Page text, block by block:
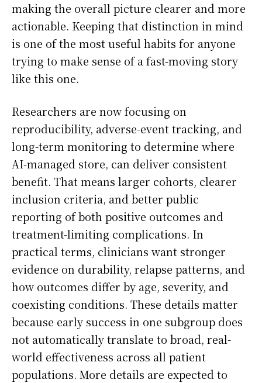
making the overall picture clearer and more
actionable. Keeping that distinction in mind
is one of the most useful habits for anyone
trying to make sense of a fast-moving story
like this one.
Researchers are now focusing on
reproducibility, adverse-event tracking, and
long-term monitoring to determine where
AI-managed store, can deliver consistent
benefit. That means larger cohorts, clearer
inclusion criteria, and better public
reporting of both positive outcomes and
treatment-limiting complications. In
practical terms, clinicians want stronger
evidence on durability, relapse patterns, and
how outcomes differ by age, severity, and
coexisting conditions. These details matter
because early success in one subgroup does
not automatically translate to broad, real-
world effectiveness across all patient
populations. More details are expected to